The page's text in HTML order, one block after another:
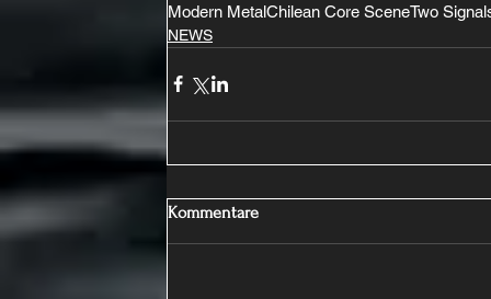
Modern MetalChilean Core SceneTwo
NEWS
Kommentare